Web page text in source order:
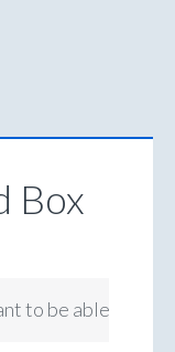
Box
to be able to